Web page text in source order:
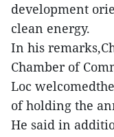
development
clean energy.
In his
Chamber of
Loc
of holding the
He said in